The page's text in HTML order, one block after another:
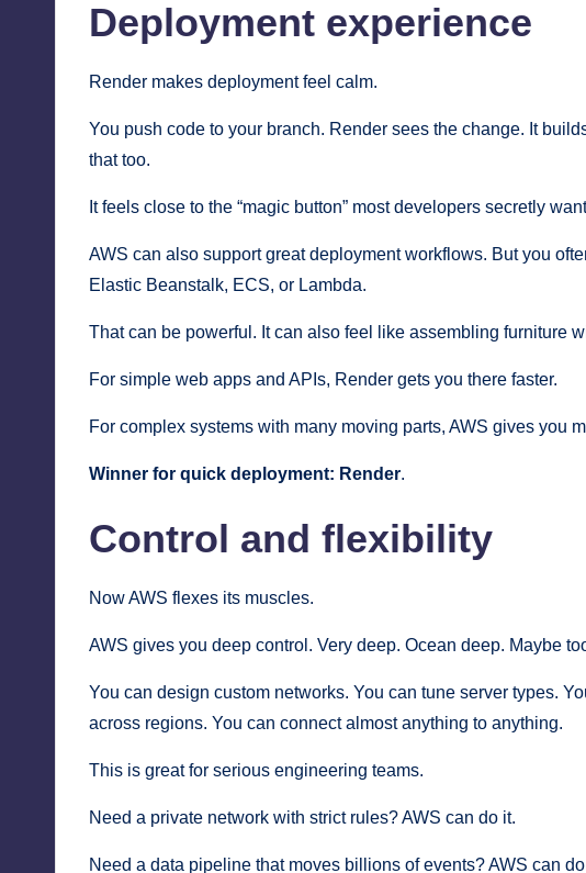
Deployment experience
Render makes deployment feel calm.
You push code to your branch. Render sees the change. It
that too.
It feels close to the “magic button” most developers secretly
AWS can also support great deployment workflows. But you
Elastic Beanstalk, ECS, or Lambda.
That can be powerful. It can also feel like assembling furniture
For simple web apps and APIs, Render gets you there faster.
For complex systems with many moving parts, AWS gives you
Winner for quick deployment: Render.
Control and flexibility
Now AWS flexes its muscles.
AWS gives you deep control. Very deep. Ocean deep. Maybe
You can design custom networks. You can tune server types.
across regions. You can connect almost anything to anything.
This is great for serious engineering teams.
Need a private network with strict rules? AWS can do it.
Need a data pipeline that moves billions of events? AWS can